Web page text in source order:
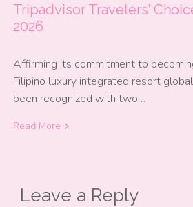
Tripadvisor Travelers’
2026
Affirming its commitment to
Filipino luxury integrated resort
been recognized with two…
Read More
Leave a Reply